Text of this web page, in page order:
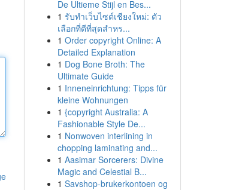
De Ultieme Stijl en Bes...
1 รับทำเว็บไซต์เชียงใหม่: ตัว
เลือกที่ดีที่สุดสำหร...
1 Order copyright Online: A
Detailed Explanation
1 Dog Bone Broth: The
Ultimate Guide
1 Inneneinrichtung: Tipps für
kleine Wohnungen
1 {copyright Australia: A
Fashionable Style De...
1 Nonwoven interlining in
chopping laminating and...
1 Aasimar Sorcerers: Divine
Magic and Celestial B...
1 Savshop-brukerkontoen og